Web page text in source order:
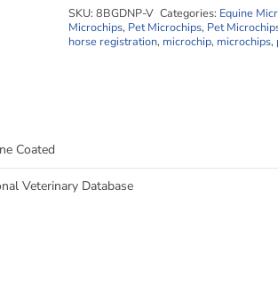
Mini
Datachip
SKU: 8BGDNP-V Categories: Equine
Microchips, Pet Microchips, Pet
horse registration, microchip, microchips,
Coated
Veterinary Database